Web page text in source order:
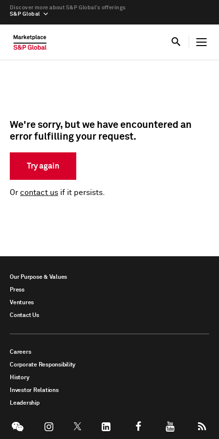
S&P Global
Discover more about S&P Global’s offerings
We're sorry, but we have encountered an
error fulfilling your request.
Try again
Or contact us if it persists.
Our Purpose & Values
Press
Ventures
Contact Us
Careers
Corporate Responsibility
History
Investor Relations
Leadership